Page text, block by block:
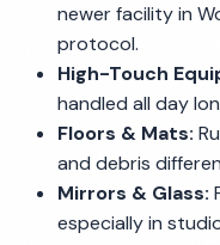
newer facility in
protocol.
High-Touch
handled all day
Floors & Mats:
and debris
Mirrors & Glass:
especially in